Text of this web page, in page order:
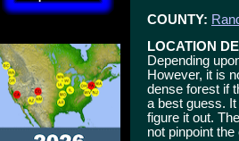
COUNTY:
LOCATION
Depending
However, it is
dense forest if
a best guess.
figure it out.
not pinpoint